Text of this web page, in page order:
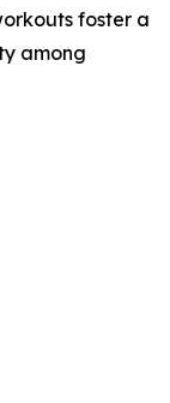
foster a
among